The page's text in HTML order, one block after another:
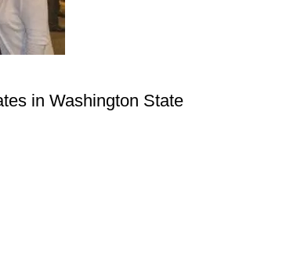
in Washington State